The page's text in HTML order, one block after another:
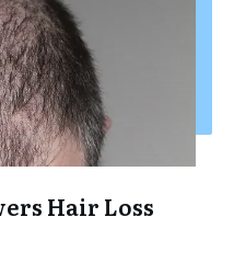
Hair Loss